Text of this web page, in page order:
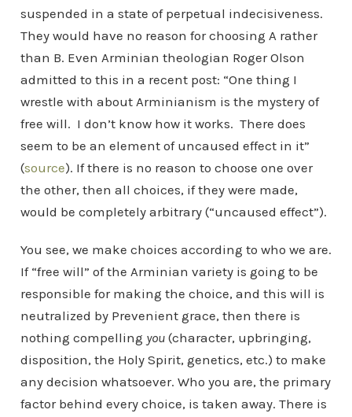
suspended in a state of perpetual indecisiveness.
They would have no reason for choosing A rather
than B. Even Arminian theologian Roger Olson
admitted to this in a recent post: “One thing I
wrestle with about Arminianism is the mystery of
free will. I don’t know how it works. There does
seem to be an element of uncaused effect in it”
(source). If there is no reason to choose one over
the other, then all choices, if they were made,
would be completely arbitrary (“uncaused effect”).
You see, we make choices according to who we are.
If “free will” of the Arminian variety is going to be
responsible for making the choice, and this will is
neutralized by Prevenient grace, then there is
nothing compelling you(character, upbringing,
disposition, the Holy Spirit, genetics, etc.) to make
any decision whatsoever. Who you are, the primary
factor behind every choice, is taken away. There is